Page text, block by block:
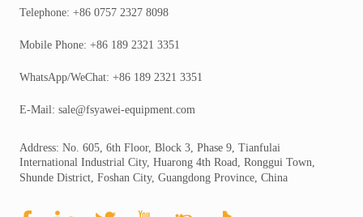
Telephone: +86 0757 2327 8098
Mobile Phone: +86 189 2321 3351
WhatsApp/WeChat: +86 189 2321 3351
E-Mail: sale@fsyawei-equipment.com
Address: No. 605, 6th Floor, Block 3, Phase 9, Tianfulai
International Industrial City, Huarong 4th Road, Ronggui Town,
Shunde District, Foshan City, Guangdong Province, China